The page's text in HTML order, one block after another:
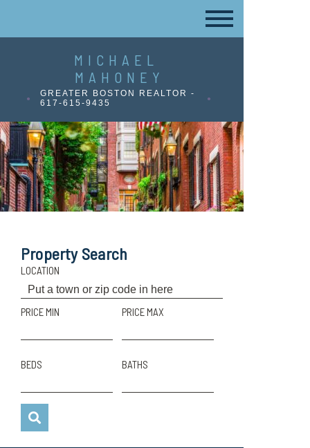
MICHAEL
MAHONEY
GREATER BOSTON REALTOR -
617-615-9435
Property Search
LOCATION
PRICE MIN PRICE MAX
BEDS BATHS